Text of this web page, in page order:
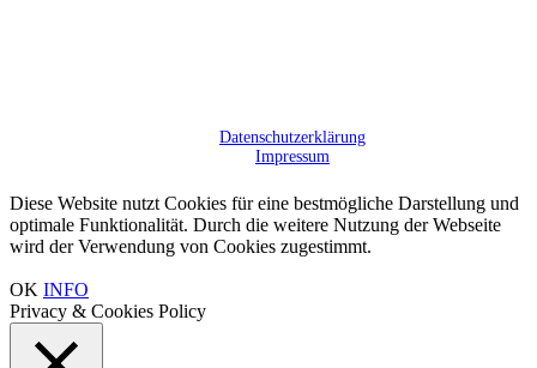
Daten­schutz­er­klä­rung
Impres­sum
Diese Website nutzt Cookies für eine bestmögliche Darstellung und
optimale Funktionalität. Durch die weitere Nutzung der Webseite
wird der Verwendung von Cookies zugestimmt.
OK INFO
Privacy & Cookies Policy